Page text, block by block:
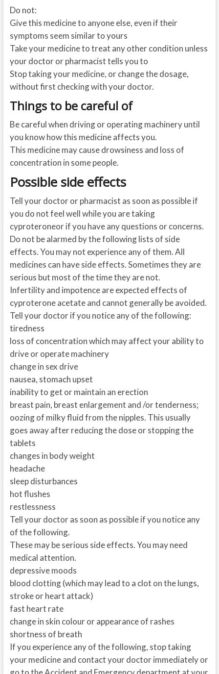
Do not:
Give this medicine to anyone else, even if their
symptoms seem similar to yours
Take your medicine to treat any other condition unless
your doctor or pharmacist tells you to
Stop taking your medicine, or change the dosage,
without first checking with your doctor.
Things to be careful of
Be careful when driving or operating machinery until
you know how this medicine affects you.
This medicine may cause drowsiness and loss of
concentration in some people.
Possible side effects
Tell your doctor or pharmacist as soon as possible if
you do not feel well while you are taking
cyproteroneor if you have any questions or concerns.
Do not be alarmed by the following lists of side
effects. You may not experience any of them. All
medicines can have side effects. Sometimes they are
serious but most of the time they are not.
Infertility and impotence are expected effects of
cyproterone acetate and cannot generally be avoided.
Tell your doctor if you notice any of the following:
tiredness
loss of concentration which may affect your ability to
drive or operate machinery
change in sex drive
nausea, stomach upset
inability to get or maintain an erection
breast pain, breast enlargement and /or tenderness;
oozing of milky fluid from the nipples. This usually
goes away after reducing the dose or stopping the
tablets
changes in body weight
headache
sleep disturbances
hot flushes
restlessness
Tell your doctor as soon as possible if you notice any
of the following.
These may be serious side effects. You may need
medical attention.
depressive moods
blood clotting (which may lead to a clot on the lungs,
stroke or heart attack)
fast heart rate
change in skin colour or appearance of rashes
shortness of breath
If you experience any of the following, stop taking
your medicine and contact your doctor immediately or